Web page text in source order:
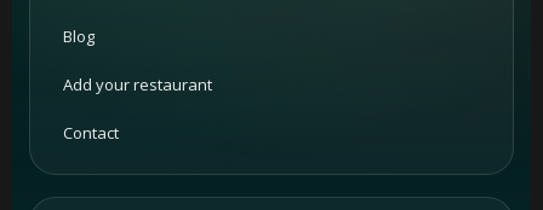
Blog
Add your restaurant
Contact